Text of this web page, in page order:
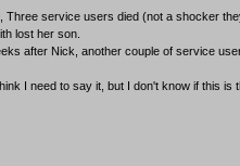
Three service users died (not a shocker
lost her son.
after Nick, another couple of service
I need to say it, but I don't know if this is